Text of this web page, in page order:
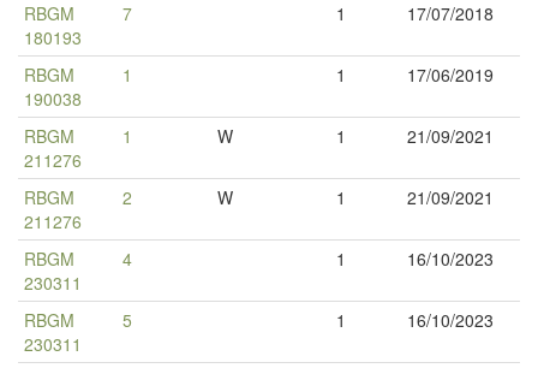
RBGM
180193
7 1 17/07/2018
RBGM
190038
1 1 17/06/2019
RBGM
211276
1 W 1 21/09/2021
RBGM
211276
2 W 1 21/09/2021
RBGM
230311
4 1 16/10/2023
RBGM
230311
5 1 16/10/2023